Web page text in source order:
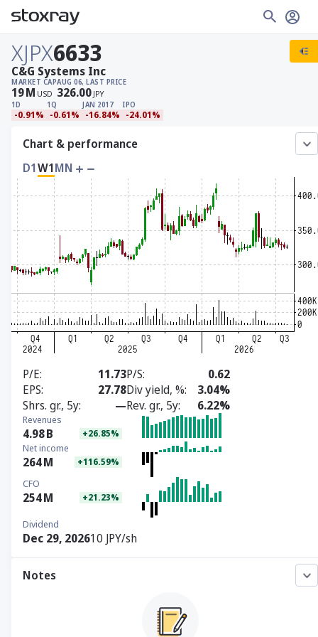
XJPX6633
MARKET CAP
19M USD
AUG 06, LAST PRICE
326.00 JPY
1D
-0.91%
1Q
-0.61%
JAN 2017
-16.84%
IPO
-24.01%
C&G Systems Inc
Chart & performance
D1W1MN
P/E 11.73P/S
0.62
EPS
27.78Div yield, %
3.04%
Shrs. gr., 5y
—Rev. gr., 5y 6.22%
Revenues
4.98B +26.85%
Net income
264M +116.59%
CFO
254M +21.23%
Dividend
Dec 29, 202610 JPY/sh
Notes